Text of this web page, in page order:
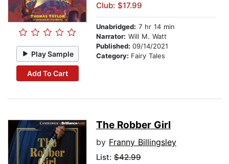
Play Sample
Add To Cart
Club: $17.99
Unabridged: 7 hr 14 min
Narrator: Will M. Watt
Published: 09/14/2021
Category: Fairy Tales
The Robber Girl
by Franny Billingsley
List: $42.99